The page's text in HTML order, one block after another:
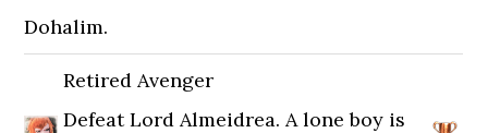
Dohalim.
Retired Avenger
Defeat Lord Almeidrea. A lone boy is